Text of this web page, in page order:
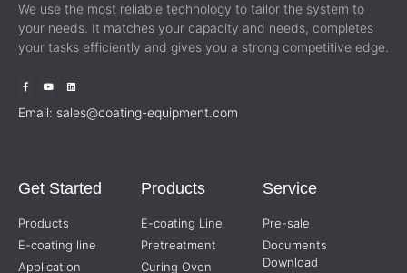
We use the most reliable technology to tailor the system to
your needs. It matches your capacity and needs, completes
your tasks efficiently and gives you a strong competitive edge.
Email: sales@coating-equipment.com
Get Started
Products
E-coating line
Application
Products
E-coating Line
Pretreatment
Curing Oven
Service
Pre-sale
Documents
Download